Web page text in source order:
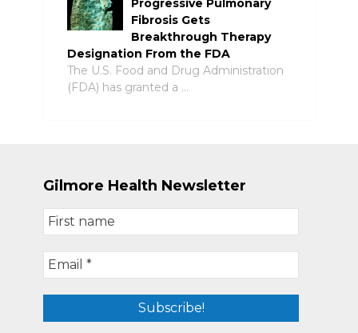
Progressive Pulmonary
Fibrosis Gets
Breakthrough Therapy
Designation From the FDA
The U.S. Food and Drug Administration
(FDA) has granted a …
Gilmore Health Newsletter